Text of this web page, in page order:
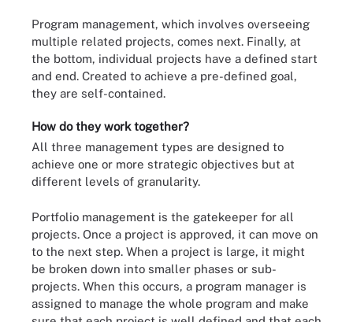
Program management, which involves overseeing
multiple related projects, comes next. Finally, at
the bottom, individual projects have a defined start
and end. Created to achieve a pre-defined goal,
they are self-contained.
How do they work together?
All three management types are designed to
achieve one or more strategic objectives but at
different levels of granularity.
Portfolio management is the gatekeeper for all
projects. Once a project is approved, it can move on
to the next step. When a project is large, it might
be broken down into smaller phases or sub-
projects. When this occurs, a program manager is
assigned to manage the whole program and make